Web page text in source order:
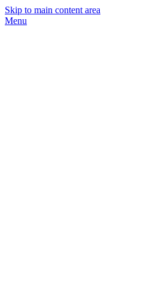
Skip to main content area
Menu